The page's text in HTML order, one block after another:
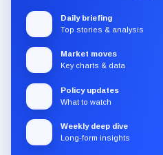
Daily briefing
Top stories & analysis
Market moves
Key charts & data
Policy updates
What to watch
Weekly deep dive
Long-form insights